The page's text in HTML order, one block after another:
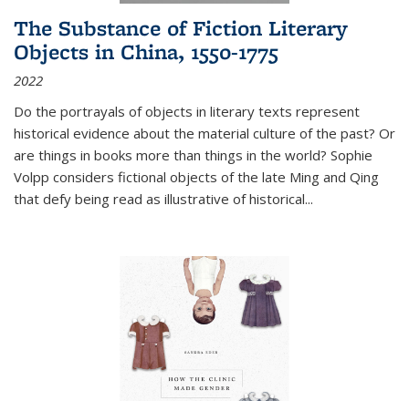
The Substance of Fiction Literary
Objects in China, 1550-1775
2022
Do the portrayals of objects in literary texts represent
historical evidence about the material culture of the past? Or
are things in books more than things in the world? Sophie
Volpp considers fictional objects of the late Ming and Qing
that defy being read as illustrative of historical...